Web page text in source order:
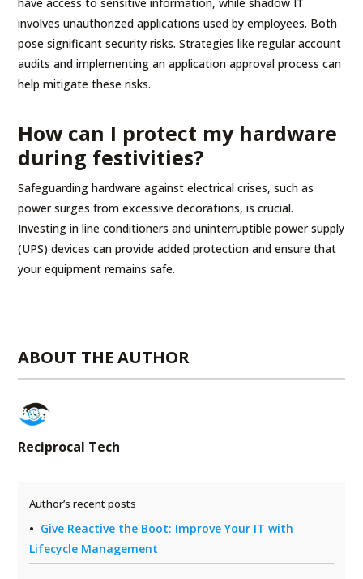
involves unauthorized applications used by employees. Both
pose significant security risks. Strategies like regular account
audits and implementing an application approval process can
help mitigate these risks.
How can I protect my hardware
during festivities?
Safeguarding hardware against electrical crises, such as
power surges from excessive decorations, is crucial.
Investing in line conditioners and uninterruptible power supply
(UPS) devices can provide added protection and ensure that
your equipment remains safe.
ABOUT THE AUTHOR
Reciprocal Tech
Author’s recent posts
Give Reactive the Boot: Improve Your IT with
Lifecycle Management